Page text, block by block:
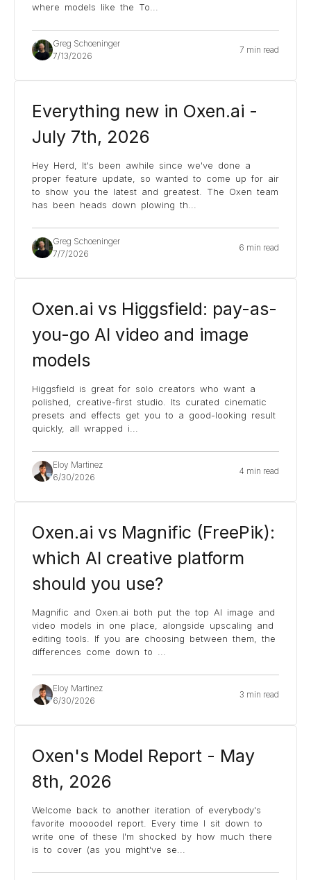
where models like the To
Greg Schoeninger
7/13/2026
7 min read
Everything new in Oxen.ai -
July 7th, 2026
Hey Herd, It's been awhile since we've done a
proper feature update, so wanted to come up for air
to show you the latest and greatest. The Oxen team
has been heads down plowing th
Greg Schoeninger
7/7/2026
6 min read
Oxen.ai vs Higgsfield: pay-as-
you-go AI video and image
models
Higgsfield is great for solo creators who want a
polished, creative-first studio. Its curated cinematic
presets and effects get you to a good-looking result
quickly, all wrapped i
Eloy Martinez
6/30/2026
4 min read
Oxen.ai vs Magnific (FreePik):
which AI creative platform
should you use?
Magnific and Oxen.ai both put the top AI image and
video models in one place, alongside upscaling and
editing tools. If you are choosing between them, the
differences come down to
Eloy Martinez
6/30/2026
3 min read
Oxen's Model Report - May
8th, 2026
Welcome back to another iteration of everybody's
favorite moooodel report. Every time I sit down to
write one of these I'm shocked by how much there
is to cover (as you might've se